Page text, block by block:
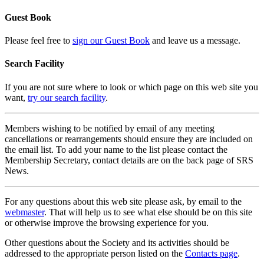
Guest Book
Please feel free to sign our Guest Book and leave us a message.
Search Facility
If you are not sure where to look or which page on this web site you
want, try our search facility.
Members wishing to be notified by email of any meeting
cancellations or rearrangements should ensure they are included on
the email list. To add your name to the list please contact the
Membership Secretary, contact details are on the back page of SRS
News.
For any questions about this web site please ask, by email to the
webmaster. That will help us to see what else should be on this site
or otherwise improve the browsing experience for you.
Other questions about the Society and its activities should be
addressed to the appropriate person listed on the Contacts page.